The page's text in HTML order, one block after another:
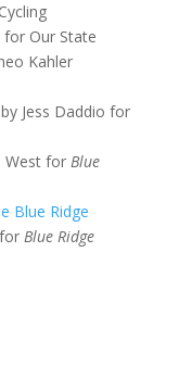
Our State
Kahler
Jess Daddio for
for Blue
Blue Ridge
Blue Ridge